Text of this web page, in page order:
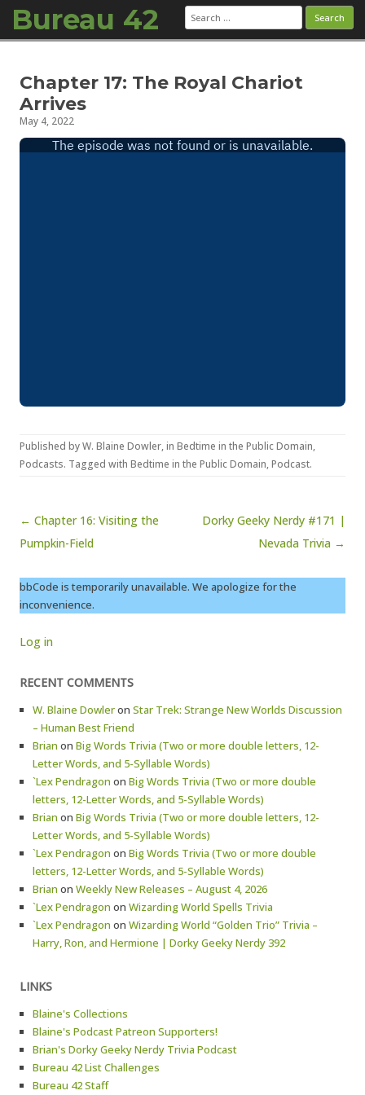
Bureau 42 Search
for:
Chapter 17: The Royal Chariot
Arrives
May 4, 2022
Published byW. Blaine Dowler, in Bedtime in the Public Domain,
Podcasts. Tagged with Bedtime in the Public Domain,Podcast.
Post navigation
← Chapter 16: Visiting the
Pumpkin-Field
Dorky Geeky Nerdy #171 |
Nevada Trivia →
bbCode is temporarily unavailable. We apologize for the
inconvenience.
Log in
RECENT COMMENTS
W. Blaine Dowleron Star Trek: Strange New Worlds Discussion
– Human Best Friend
Brian on Big Words Trivia (Two or more double letters, 12-
Letter Words, and 5-Syllable Words)
`Lex Pendragon on Big Words Trivia (Two or more double
letters, 12-Letter Words, and 5-Syllable Words)
Brian on Big Words Trivia (Two or more double letters, 12-
Letter Words, and 5-Syllable Words)
`Lex Pendragon on Big Words Trivia (Two or more double
letters, 12-Letter Words, and 5-Syllable Words)
Brian on Weekly New Releases – August 4, 2026
`Lex Pendragon on Wizarding World Spells Trivia
`Lex Pendragon on Wizarding World “Golden Trio” Trivia –
Harry, Ron, and Hermione | Dorky Geeky Nerdy 392
LINKS
Blaine's Collections
Blaine's Podcast Patreon Supporters!
Brian's Dorky Geeky Nerdy Trivia Podcast
Bureau 42 List Challenges
Bureau 42 Staff